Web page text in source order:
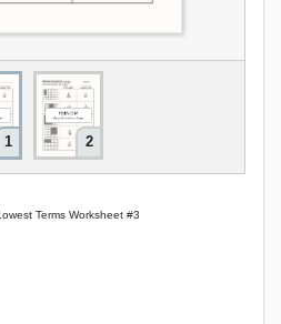
1 2
Terms Worksheet #3